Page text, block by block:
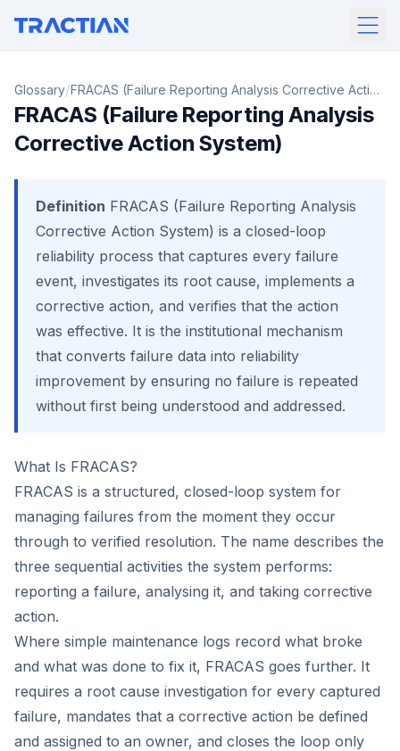
Glossary/FRACAS (Failure Reporting Analysis Corrective Action
System)
FRACAS (Failure Reporting Analysis
Corrective Action System)
Definition FRACAS (Failure Reporting Analysis
Corrective Action System) is a closed-loop
reliability process that captures every failure
event, investigates its root cause, implements a
corrective action, and verifies that the action
was effective. It is the institutional mechanism
that converts failure data into reliability
improvement by ensuring no failure is repeated
without first being understood and addressed.
What Is FRACAS?
FRACAS is a structured, closed-loop system for
managing failures from the moment they occur
through to verified resolution. The name describes the
three sequential activities the system performs:
reporting a failure, analysing it, and taking corrective
action.
Where simple maintenance logs record what broke
and what was done to fix it, FRACAS goes further. It
requires a root cause investigation for every captured
failure, mandates that a corrective action be defined
and assigned to an owner, and closes the loop only